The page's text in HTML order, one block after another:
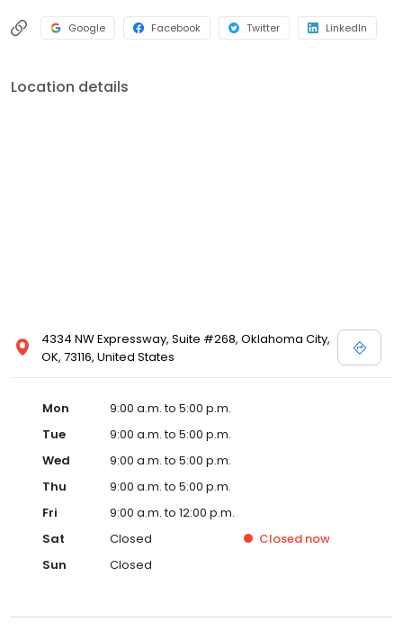
Google Facebook Twitter LinkedIn
Location details
4334 NW Expressway, Suite #268, Oklahoma City,
OK, 73116, United States
Mon
9:00 a.m. to 5:00 p.m.
Tue
9:00 a.m. to 5:00 p.m.
Wed
9:00 a.m. to 5:00 p.m.
Thu
9:00 a.m. to 5:00 p.m.
Fri
9:00 a.m. to 12:00 p.m.
Sat
Closed Closed now
Sun
Closed